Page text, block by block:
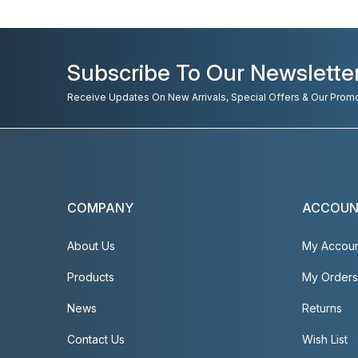
Subscribe To Our
Receive Updates On New Arrivals, Special Offers & Our
COMPANY
About Us
Products
News
Contact Us
My
My Orders
Returns
Wish List